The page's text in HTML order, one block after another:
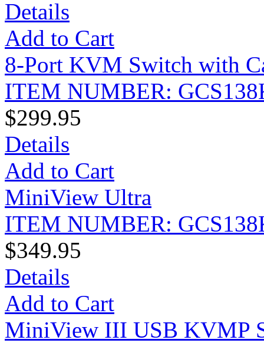
Details
Add to Cart
8-Port KVM Switch with
ITEM NUMBER:
$299.95
Details
Add to Cart
MiniView Ultra
ITEM NUMBER:
$349.95
Details
Add to Cart
MiniView III USB KVMP